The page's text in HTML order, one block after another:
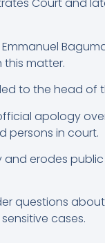
Court and
matter.
to the head of
apology
persons in court.
erodes
questions
cases.